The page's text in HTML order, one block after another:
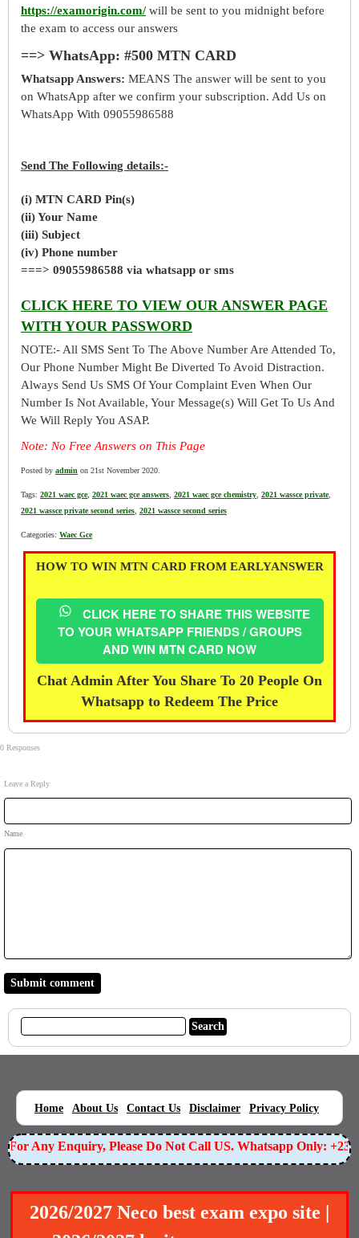
https://examorigin.com/will be sent to you midnight before
the exam to access our answers
==> WhatsApp: #500 MTN CARD
Whatsapp Answers: MEANS The answer will be sent to you
on WhatsApp after we confirm your subscription. Add Us on
WhatsApp With 09055986588
Send The Following details:-
(i) MTN CARD Pin(s)
(ii) Your Name
(iii) Subject
(iv) Phone number
===> 09055986588 via whatsapp or sms
CLICK HERE TO VIEW OUR ANSWER PAGE
WITH YOUR PASSWORD
NOTE:- All SMS Sent To The Above Number Are Attended To,
Our Phone Number Might Be Diverted To Avoid Distraction.
Always Send Us SMS Of Your Complaint Even When Our
Number Is Not Available, Your Message(s) Will Get To Us And
We Will Reply You ASAP.
Note: No Free Answers on This Page
Posted by admin on 21st November 2020.
Tags: 2021 waec gce, 2021 waec gce answers 2021 waec gce chemistry 2021 wassce private,
2021 wassce private second series 2021 wassce second series
Categories: Waec Gce
HOW TO WIN MTN CARD FROM EARLYANSWER
CLICK HERE TO SHARE THIS WEBSITE
TO YOUR WHATSAPP FRIENDS / GROUPS
AND WIN MTN CARD NOW
Chat Admin After You Share To 20 People On
Whatsapp to Redeem The Price
0 Responses
Leave a Reply
Name
Home About Us Contact Us Disclaimer Privacy Policy
For Any Enquiry, Please Do Not Call US. Whatsapp Only:
2026/2027 Neco best exam expo site |